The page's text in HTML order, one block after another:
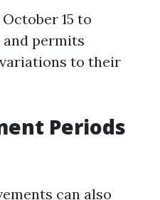
15 to
and permits
to their
Periods
can also